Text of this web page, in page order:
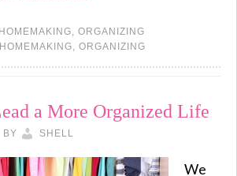
HOMEMAKING, ORGANIZING
HOMEMAKING, ORGANIZING
a More Organized Life
BY SHELL
We